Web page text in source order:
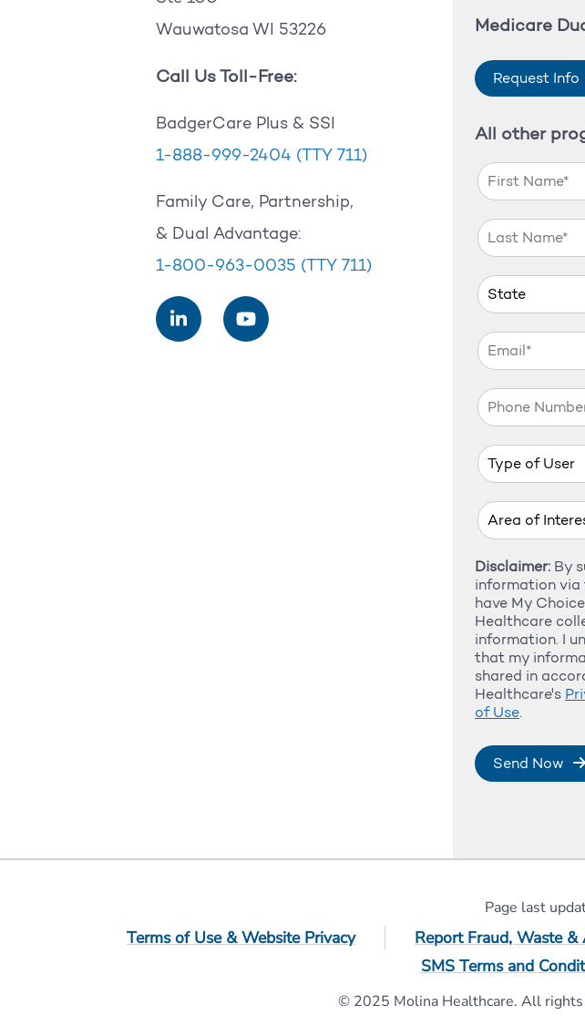
Wauwatosa WI 53226
Call Us Toll-Free:
BadgerCare Plus & SSI
1-888-999-2404 (TTY 711)
Family Care, Partnership,
& Dual Advantage:
1-800-963-0035 (TTY 711)
Medicare
Request Info
All other
Disclaimer: By
information via
have My
Healthcare
information. I
that my
shared in
Healthcare's
of Use.
Send Now
Page last
Terms of Use & Website Privacy Report Fraud, Waste &
SMS Terms and
© 2025 Molina Healthcare. All rights